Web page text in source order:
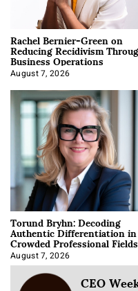
Rachel Bernier-Green on
Reducing Recidivism
Business Operations
August 7, 2026
Torund Bryhn: Decoding
Authentic Differentiation in
Crowded Professional Fields
August 7, 2026
CEO